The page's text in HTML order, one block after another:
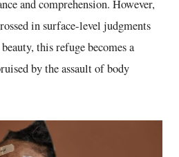
and comprehension. However,
in surface-level judgments
this refuge becomes a
by the assault of body